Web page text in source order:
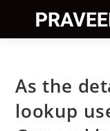
content
As the
lookup